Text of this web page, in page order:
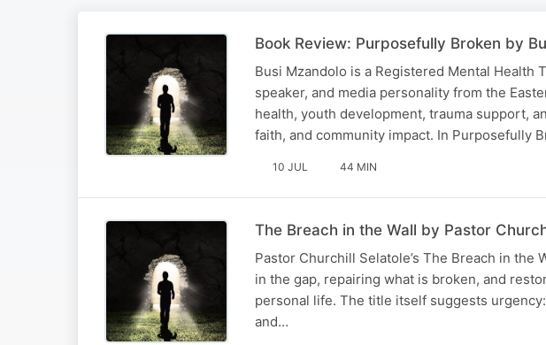
Book Review: Purposefully Broken by
Busi Mzandolo is a Registered Mental Health
speaker, and media personality from the
health, youth development, trauma support,
faith, and community impact. In Purposefully
10 JUL 44 MIN
The Breach in the Wall by Pastor
Pastor Churchill Selatole’s The Breach in
in the gap, repairing what is broken, and
personal life. The title itself suggests
and…